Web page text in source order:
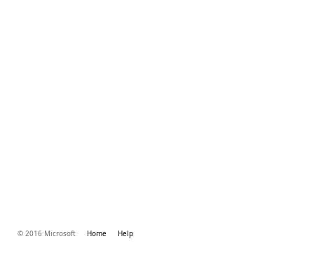
© 2016 Microsoft Home Help